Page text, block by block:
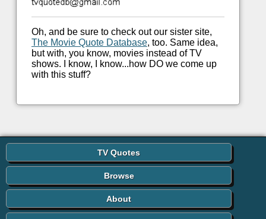
Oh, and be sure to check out our sister site,
The Movie Quote Database, too. Same idea,
but with, you know, movies instead of TV
shows. I know, I know...how DO we come up
with this stuff?
TV Quotes
Browse
About